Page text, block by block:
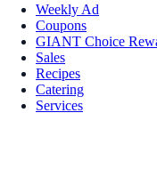
Weekly Ad
Coupons
GIANT Choice
Sales
Recipes
Catering
Services